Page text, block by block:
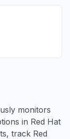
monitors
in Red Hat
track Red